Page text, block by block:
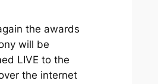
the awards
will be
LIVE to the
the internet